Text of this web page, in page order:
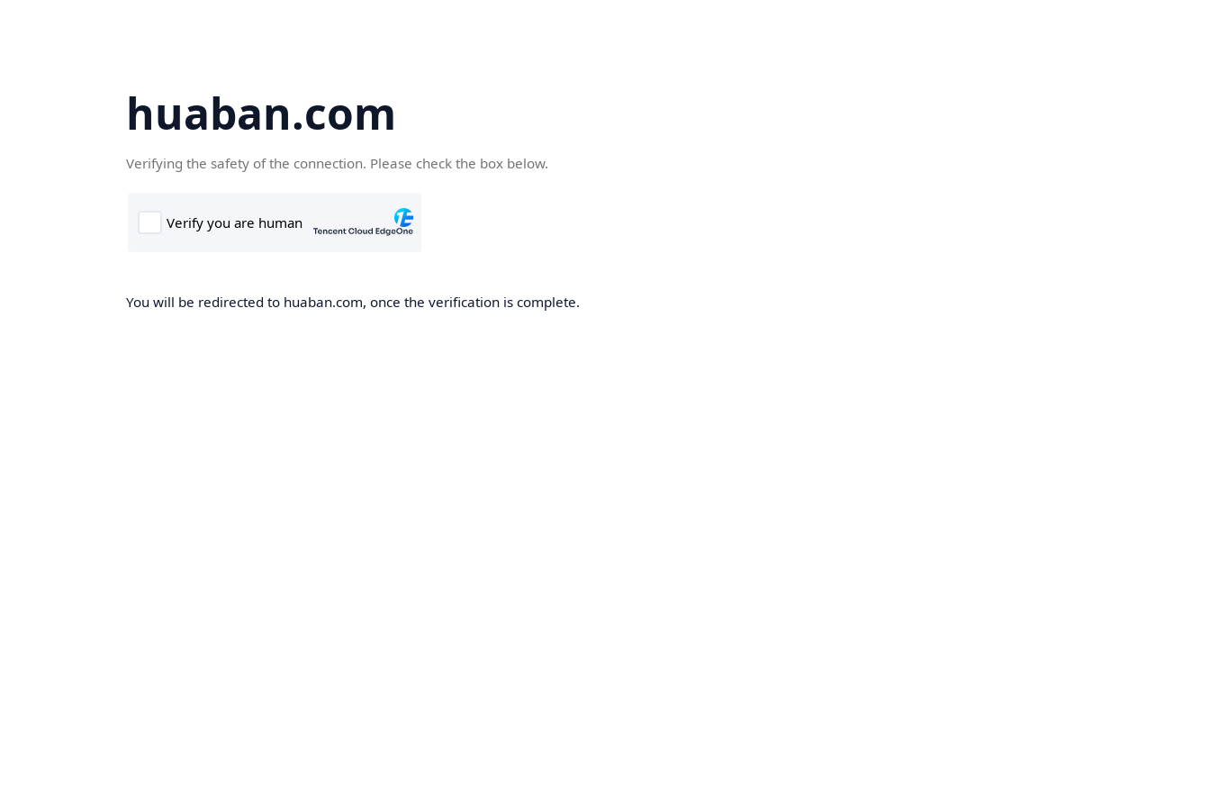
huaban.com
Verifying the safety of the connection. Please check the box below.
You will be redirected to huaban.com, once the verification is complete.